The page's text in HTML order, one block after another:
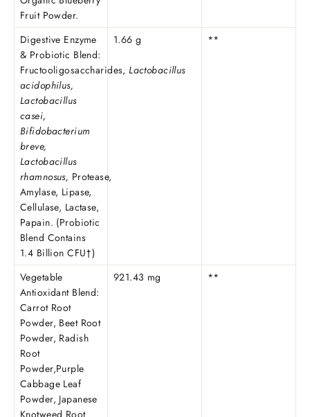
Fruit Powder.
Digestive Enzyme
& Probiotic Blend:
Fructooligosaccharides, Lactobacillus
acidophilus,
Lactobacillus
casei,
Bifidobacterium
breve,
Lactobacillus
rhamnosus, Protease,
Amylase, Lipase,
Cellulase, Lactase,
Papain. (Probiotic
Blend Contains
1.4 Billion CFU†)
1.66 g **
Vegetable
Antioxidant Blend:
Carrot Root
Powder, Beet Root
Powder, Radish
Root
Powder,Purple
Cabbage Leaf
Powder, Japanese
921.43 mg **